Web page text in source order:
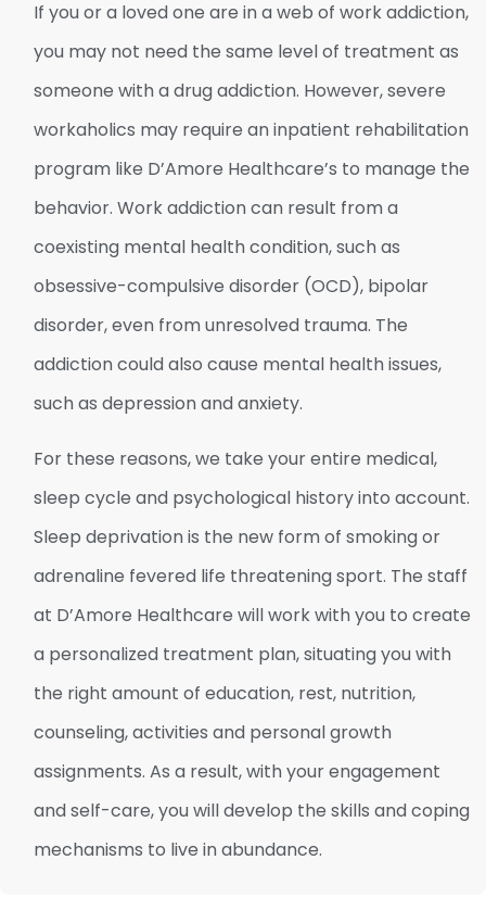
If you or a loved one are in a web of work addiction,
you may not need the same level of treatment as
someone with a drug addiction. However, severe
workaholics may require an inpatient rehabilitation
program like D’Amore Healthcare’s to manage the
behavior. Work addiction can result from a
coexisting mental health condition, such as
obsessive-compulsive disorder (OCD), bipolar
disorder, even from unresolved trauma. The
addiction could also cause mental health issues,
such as depression and anxiety.
For these reasons, we take your entire medical,
sleep cycle and psychological history into account.
Sleep deprivation is the new form of smoking or
adrenaline fevered life threatening sport. The staff
at D’Amore Healthcare will work with you to create
a personalized treatment plan, situating you with
the right amount of education, rest, nutrition,
counseling, activities and personal growth
assignments. As a result, with your engagement
and self-care, you will develop the skills and coping
mechanisms to live in abundance.